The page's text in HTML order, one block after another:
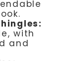
with
and